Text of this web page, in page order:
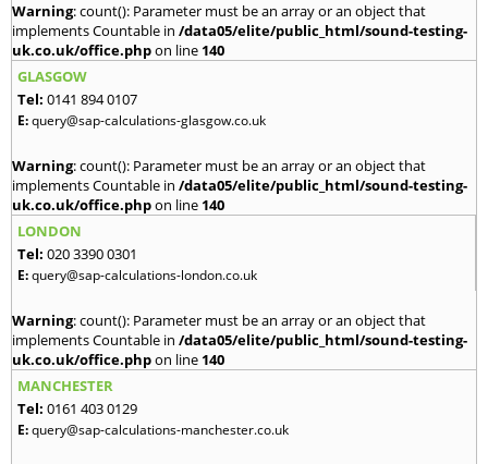
Warning: count(): Parameter must be an array or an object that
implements Countable in /data05/elite/public_html/sound-testing-
uk.co.uk/office.phpon line 140
GLASGOW
Tel: 0141 894 0107
E:query@sap-calculations-glasgow.co.uk
Warning: count(): Parameter must be an array or an object that
implements Countable in /data05/elite/public_html/sound-testing-
uk.co.uk/office.phpon line 140
LONDON
Tel: 020 3390 0301
E:query@sap-calculations-london.co.uk
Warning: count(): Parameter must be an array or an object that
implements Countable in /data05/elite/public_html/sound-testing-
uk.co.uk/office.phpon line 140
MANCHESTER
Tel: 0161 403 0129
E:query@sap-calculations-manchester.co.uk